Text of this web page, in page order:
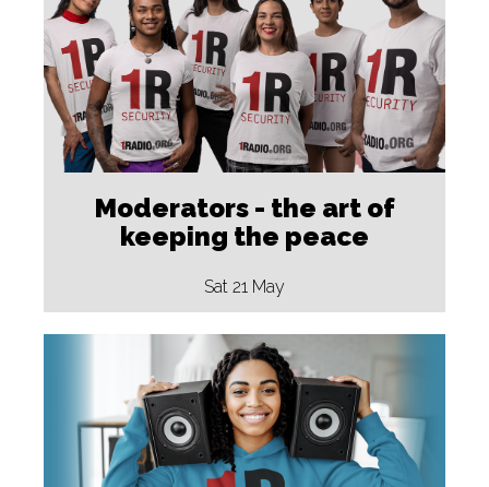
Moderators - the art of
keeping the peace
Sat 21 May